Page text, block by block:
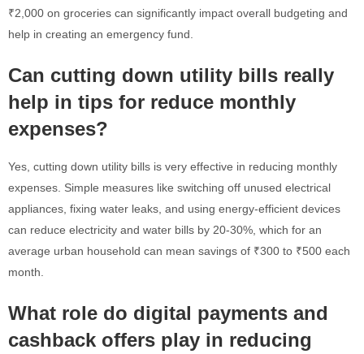
₹2,000 on groceries can significantly impact overall budgeting and
help in creating an emergency fund.
Can cutting down utility bills really
help in tips for reduce monthly
expenses?
Yes, cutting down utility bills is very effective in reducing monthly
expenses. Simple measures like switching off unused electrical
appliances, fixing water leaks, and using energy-efficient devices
can reduce electricity and water bills by 20-30%, which for an
average urban household can mean savings of ₹300 to ₹500 each
month.
What role do digital payments and
cashback offers play in reducing